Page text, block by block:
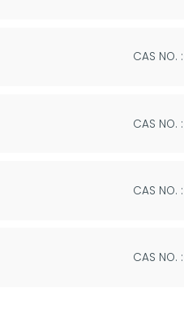
CAS NO. :
CAS NO. :
CAS NO. :
CAS NO. :